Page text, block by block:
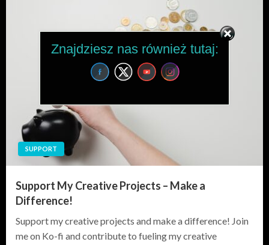
SUPPORT
Support My Creative Projects – Make a
Difference!
Support my creative projects and make a difference! Join
me on Ko-fi and contribute to fueling my creative
Znajdziesz nas również tutaj: